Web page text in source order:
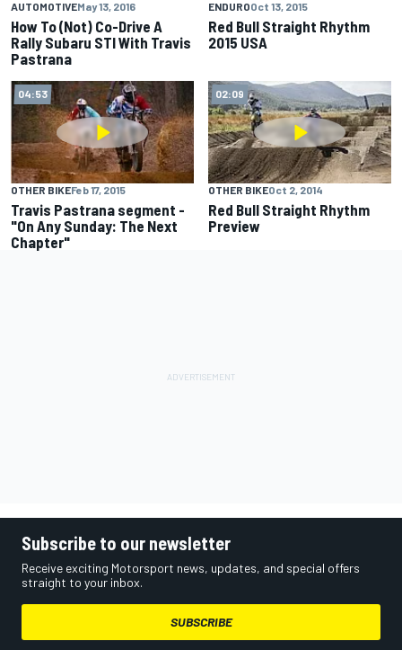
AUTOMOTIVEMay 13, 2016
How To (Not) Co-Drive A
Rally Subaru STI With Travis
Pastrana
ENDUROOct 13, 2015
Red Bull Straight Rhythm
2015 USA
04:53
OTHER BIKEFeb 17, 2015
Travis Pastrana segment -
"On Any Sunday: The Next
Chapter"
02:09
OTHER BIKEOct 2, 2014
Red Bull Straight Rhythm
Preview
Subscribe to our newsletter
Receive exciting Motorsport news, updates, and special offers
straight to your inbox.
SUBSCRIBE